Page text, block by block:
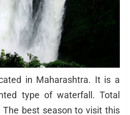
in Maharashtra. It is a
type of waterfall. Total
best season to visit this